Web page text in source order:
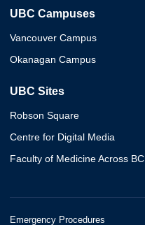
UBC Campuses
Vancouver Campus
Okanagan Campus
UBC Sites
Robson Square
Centre for Digital Media
Faculty of Medicine Across BC
Emergency Procedures